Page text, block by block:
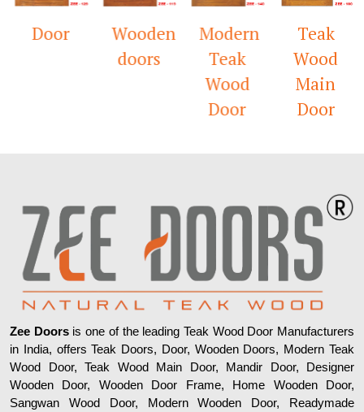
Door
Wooden
doors
Modern
Teak
Wood
Door
Teak
Wood
Main
Door
Zee Doorsis one of the leading Teak Wood Door Manufacturers
in India, offers Teak Doors, Door, Wooden Doors, Modern Teak
Wood Door, Teak Wood Main Door, Mandir Door, Designer
Wooden Door, Wooden Door Frame, Home Wooden Door,
Sangwan Wood Door, Modern Wooden Door, Readymade